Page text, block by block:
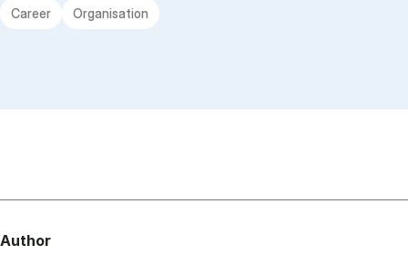
Career Organisation
Author